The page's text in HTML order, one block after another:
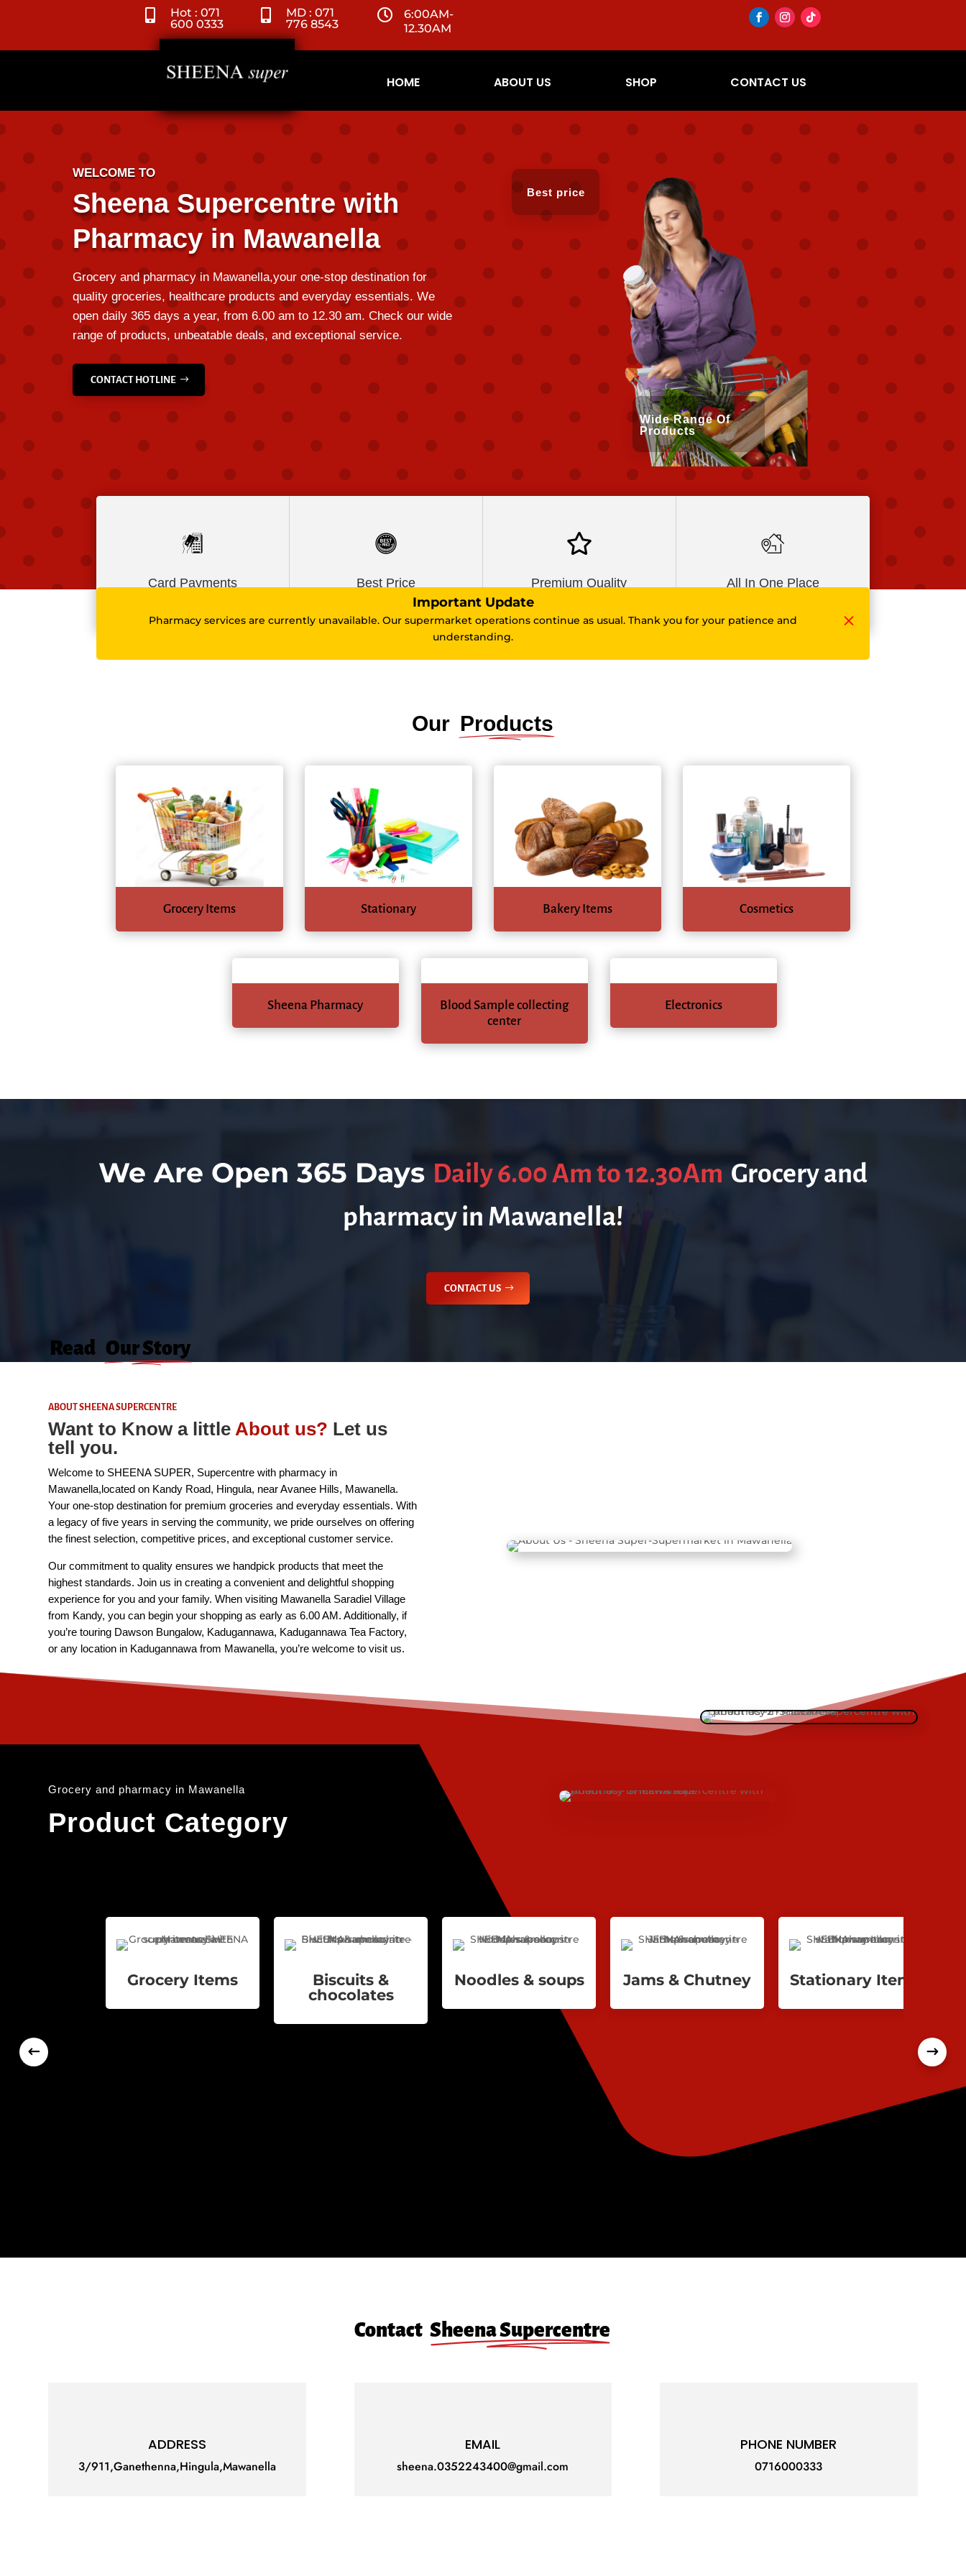

Hot : 071
600 0333

MD : 071
776 8543

6:00AM-
12.30AM
HOME ABOUT US SHOP CONTACT US
WELCOME TO
Sheena Supercentre with
Pharmacy in Mawanella
Grocery and pharmacy in Mawanella,your one-stop destination for
quality groceries,healthcare products and everyday essentials. We
open daily 365 days a year, from 6.00 am to 12.30 am. Check our wide
range of products, unbeatable deals, and exceptional service.
CONTACT HOTLINE
Wide Range Of
Products
Best price
Card Payments Best Price

Premium Quality All In One Place
Our Products
Important Update
Pharmacy services are currently unavailable. Our supermarket operations continue as usual. Thank you for your patience and
understanding.
M
Grocery Items Stationary Bakery Items Cosmetics
Sheena Pharmacy
Blood Sample collecting
center
Electronics
We Are Open 365 Days Daily 6.00 Am to 12.30Am Grocery and
pharmacy in Mawanella!
CONTACT US
Read Our Story
ABOUT SHEENA SUPERCENTRE
Want to Know a littleAbout us? Let us
tell you.
Welcome to SHEENA SUPER, Supercentre with pharmacy in
Mawanella,located on Kandy Road, Hingula, near Avanee Hills, Mawanella.
Your one-stop destination for premium groceries and everyday essentials. With
a legacy of five years in serving the community, we pride ourselves on offering
the finest selection, competitive prices, and exceptional customer service.
Our commitment to quality ensures we handpick products that meet the
highest standards. Join us in creating a convenient and delightful shopping
experience for you and your family. When visiting Mawanella Saradiel Village
from Kandy, you can begin your shopping as early as 6.00 AM. Additionally, if
you’re touring Dawson Bungalow, Kadugannawa, Kadugannawa Tea Factory,
or any location in Kadugannawa from Mawanella, you’re welcome to visit us.
Grocery and pharmacy in Mawanella
Product Category
Grocery Items
Biscuits &
chocolates
Noodles & soups Jams & Chutney Stationary Items
Contact Sheena Supercentre
ADDRESS
3/911,Ganethenna,Hingula,Mawanella
EMAIL
sheena.0352243400@gmail.com
PHONE NUMBER
0716000333